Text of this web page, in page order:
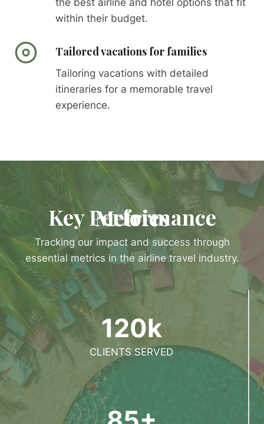
within their budget.
Tailored vacations for families
Tailoring vacations with detailed
itineraries for a memorable travel
experience.
Key Performance Metrics
Tracking our impact and success through
essential metrics in the airline travel industry.
120k
CLIENTS SERVED